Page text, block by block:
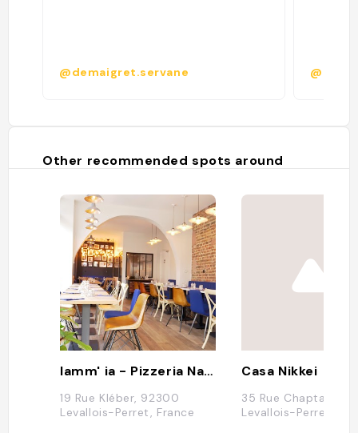
@demaigret.servane @
Other recommended spots around
Iamm' ia - Pizzeria Napolitaine à Levallois-Perret
19 Rue Kléber, 92300
Levallois-Perret, France
Casa Nikkei
35 Rue Chaptal,
Levallois-Perret